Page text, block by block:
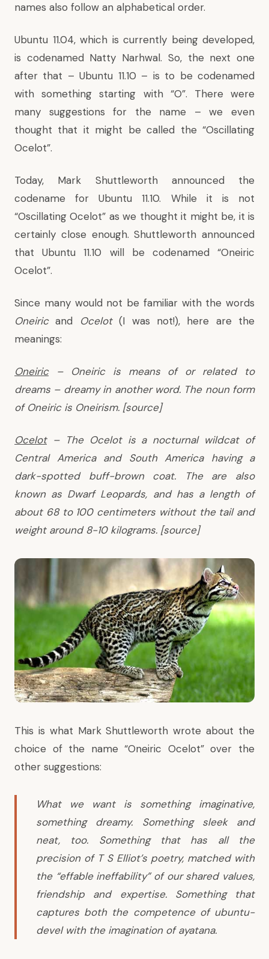
names also follow an alphabetical order.
Ubuntu 11.04, which is currently being developed,
is codenamed Natty Narhwal. So, the next one
after that – Ubuntu 11.10 – is to be codenamed
with something starting with “O”. There were
many suggestions for the name –we even
thought that it might be called the “Oscillating
Ocelot”.
Today, Mark Shuttleworth announced the
codename for Ubuntu 11.10. While it is not
“Oscillating Ocelot” as we thought it might be, it is
certainly close enough. Shuttleworth announced
that Ubuntu 11.10 will be codenamed “Oneiric
Ocelot”.
Since many would not be familiar with the words
Oneiricand Ocelot(I was not!), here are the
meanings:
Oneiric– Oneiric is means of or related to
dreams – dreamy in another word. The noun form
of Oneiric is Oneirism. [source]
Ocelot– The Ocelot is a nocturnal wildcat of
Central America and South America having a
dark-spotted buff-brown coat. The are also
known as Dwarf Leopards, and has a length of
about 68 to 100 centimeters without the tail and
weight around 8-10 kilograms. [source]
This is what Mark Shuttleworth wrote about the
choice of the name “Oneiric Ocelot” over the
other suggestions:
What we want is something imaginative,
something dreamy. Something sleek and
neat, too. Something that has all the
precision of T S Elliot’s poetry, matched with
the “effable ineffability” of our shared values,
friendship and expertise. Something that
captures both the competence of ubuntu-
devel with the imagination of ayatana.